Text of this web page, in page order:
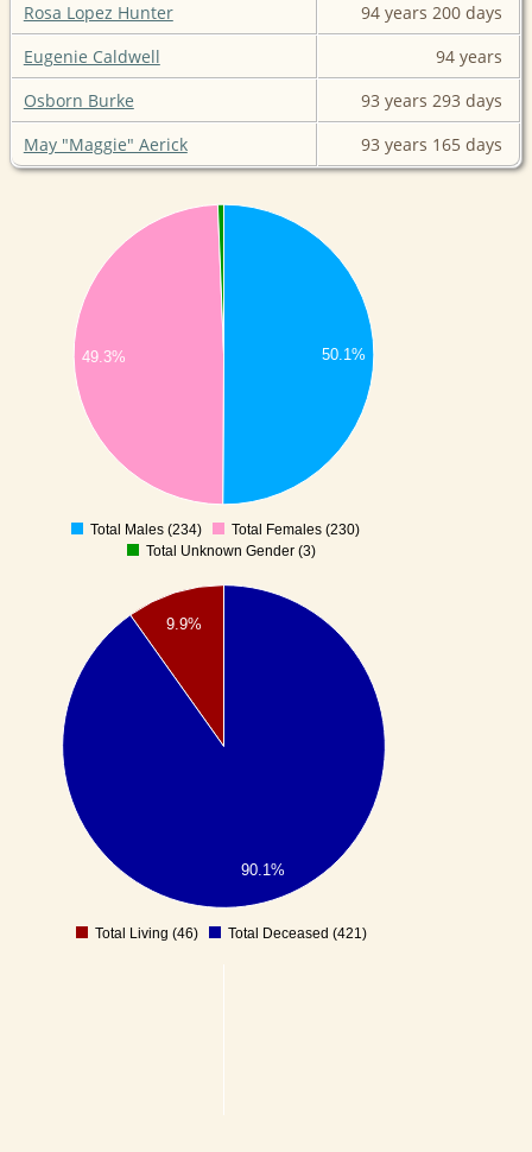
Rosa Lopez Hunter
94 years 200 days
Eugenie Caldwell
94 years
Osborn Burke
93 years 293 days
May "Maggie" Aerick
93 years 165 days
50.1%
49.3%
Total Males (234)
Total Females (230)
Total Unknown Gender (3)
9.9%
90.1%
Total Living (46) Total Deceased (421)